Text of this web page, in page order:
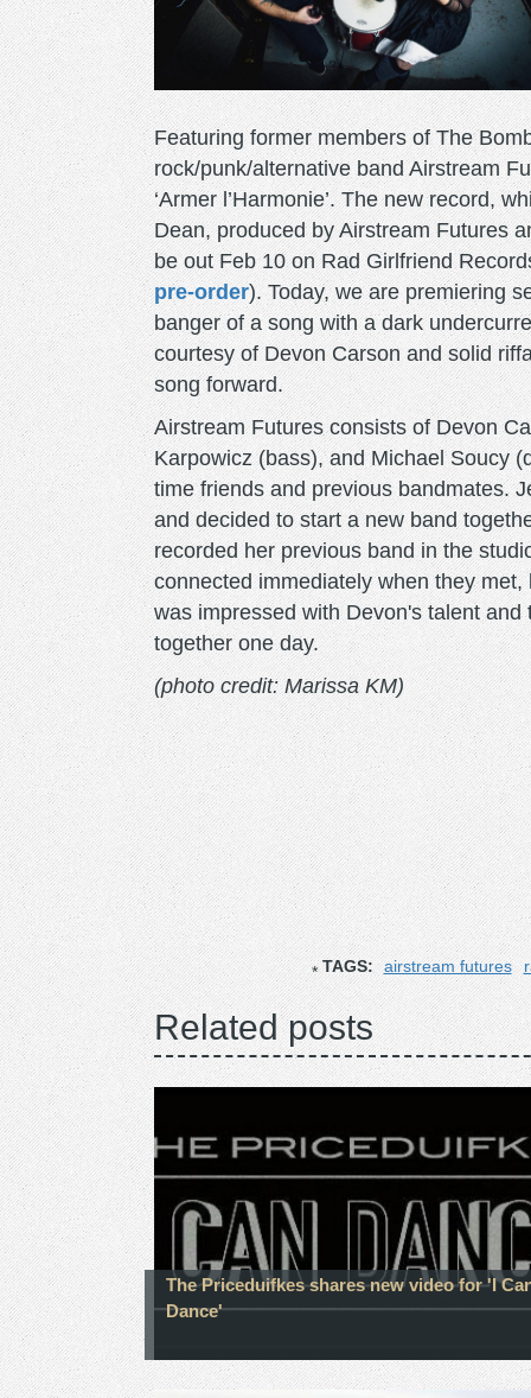
Featuring former members of The
rock/punk/alternative band Airstream
‘Armer l’Harmonie’. The new record,
Dean, produced by Airstream Futures
be out Feb 10 on Rad Girlfriend
pre-order). Today, we are premiering
banger of a song with a dark
courtesy of Devon Carson and solid
song forward.
Airstream Futures consists of Devon
Karpowicz (bass), and Michael Soucy
time friends and previous bandmates.
and decided to start a new band
recorded her previous band in the
connected immediately when they
was impressed with Devon's talent
together one day.
(photo credit: Marissa KM)
TAGS: airstream futures
Related posts
The Priceduifkes shares new video for 'I
Dance'